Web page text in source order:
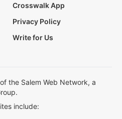
Crosswalk App
Privacy Policy
Write for Us
the Salem Web Network, a
include: